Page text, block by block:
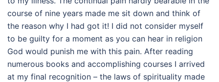
course of nine years made me sit down and think of
the reason why I had got it! I did not consider myself
to be guilty for a moment as you can hear in religion
God would punish me with this pain. After reading
numerous books and accomplishing courses I arrived
at my final recognition – the laws of spirituality made